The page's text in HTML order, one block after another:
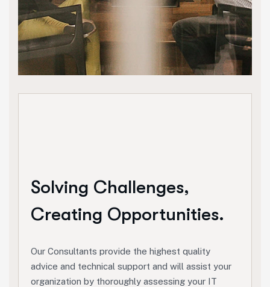
Solving Challenges,
Creating Opportunities.
Our Consultants provide the highest quality
advice and technical support and will assist your
organization by thoroughly assessing your IT